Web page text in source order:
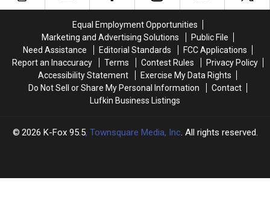
Space
Bezos’
Space
Jeff
Bezos’
Moon
for
the
First
Time
Since
1972
Moon
for
the
First
Time
Since
1972
Equal Employment Opportunities
Marketing and Advertising Solutions
Public File
Need Assistance
Editorial Standards
FCC Applications
Report an Inaccuracy
Terms Contest Rules
Privacy Policy
Accessibility Statement
Exercise My Data Rights
Do Not Sell or Share My Personal Information
Contact
Lufkin Business Listings
2026 K-Fox 95.5, Townsquare Media, Inc. All rights reserved.